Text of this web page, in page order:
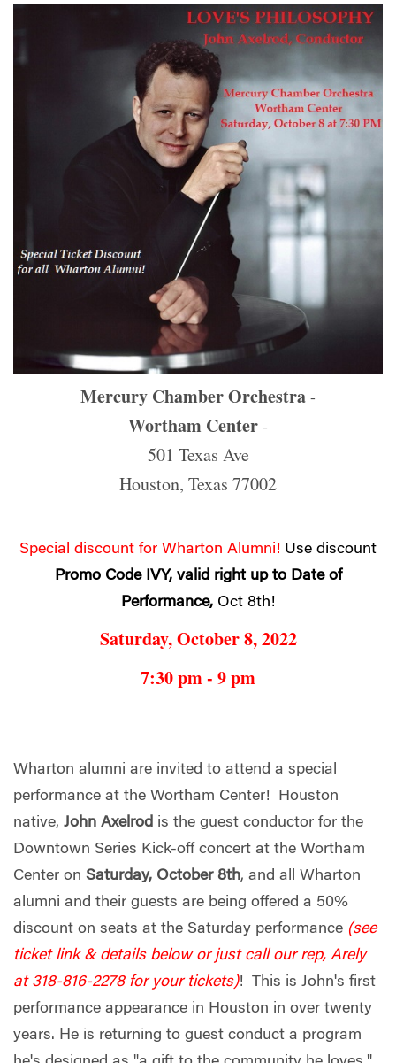
Mercury Chamber Orchestra -
Wortham Center -
501 Texas Ave
Houston, Texas 77002
Special discount for Wharton Alumni! Use discount
Promo Code IVY, valid right up to Date of
Performance, Oct 8th!
Saturday, October 8, 2022
7:30 pm - 9 pm
Wharton alumni are invited to attend a special
performance at the Wortham Center! Houston
native, John Axelrod is the guest conductor for the
Downtown Series Kick-off concert at the Wortham
Center on Saturday, October 8th, and all Wharton
alumni and their guests are being offered a 50%
discount on seats at the Saturday performance (see
ticket link & details below or just call our rep, Arely
at 318-816-2278 for your tickets)! This is John's first
performance appearance in Houston in over twenty
years. He is returning to guest conduct a program